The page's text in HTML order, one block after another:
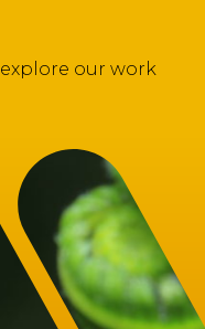
explore our work